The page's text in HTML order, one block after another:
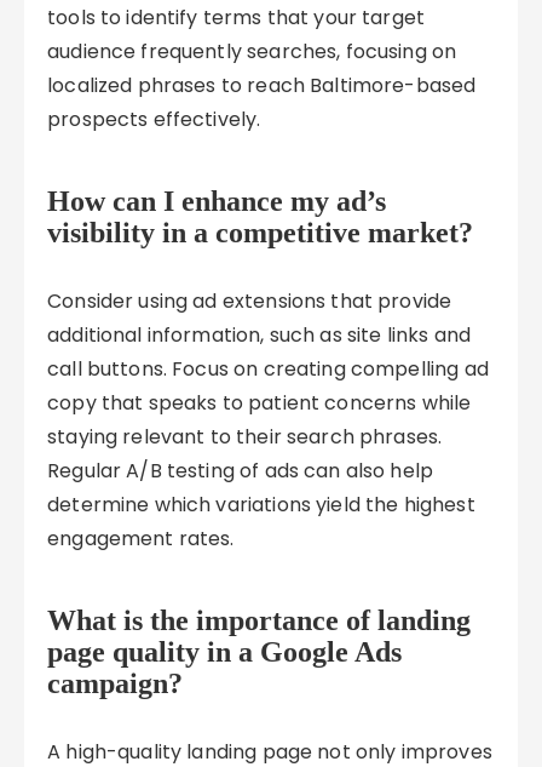
tools to identify terms that your target
audience frequently searches, focusing on
localized phrases to reach Baltimore-based
prospects effectively.
How can I enhance my ad’s
visibility in a competitive market?
Consider using ad extensions that provide
additional information, such as site links and
call buttons. Focus on creating compelling ad
copy that speaks to patient concerns while
staying relevant to their search phrases.
Regular A/B testing of ads can also help
determine which variations yield the highest
engagement rates.
What is the importance of landing
page quality in a Google Ads
campaign?
A high-quality landing page not only improves